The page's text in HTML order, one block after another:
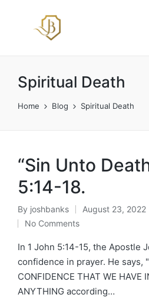
Spiritual Death
Home Blog Spiritual Death
“Sin Unto
5:14-18.
Posted
by
By joshbanks August 23, 2022
No Comments
In 1 John 5:14-15, the Apostle
confidence in prayer. He says,
CONFIDENCE THAT WE HAVE
ANYTHING according…